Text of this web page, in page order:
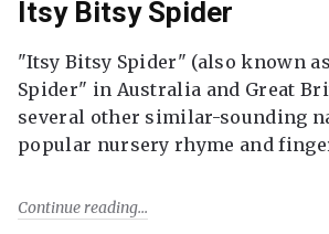
Itsy Bitsy Spider
"Itsy Bitsy Spider" (also known
Spider" in Australia and Great
several other similar-sounding
popular nursery rhyme and
Continue reading